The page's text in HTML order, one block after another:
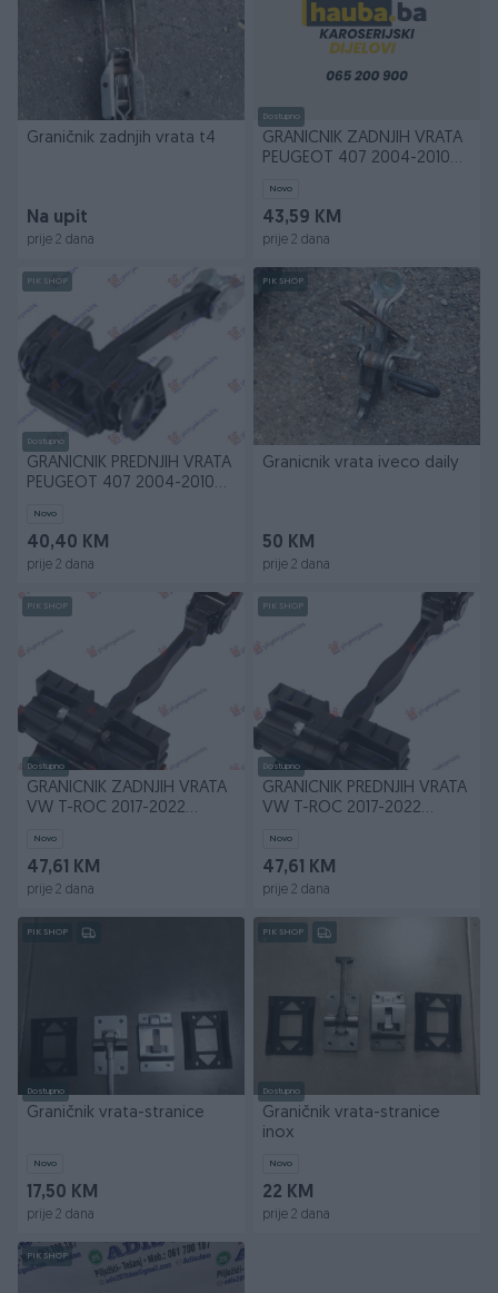
Graničnik zadnjih vrata t4
Na upit
prije 2 dana
Dostupno
GRANICNIK ZADNJIH VRATA
PEUGEOT 407 2004-2010
Novo
43,59 KM
prije 2 dana
PIK SHOP
Dostupno
GRANICNIK PREDNJIH VRATA
PEUGEOT 407 2004-2010
Novo
40,40 KM
prije 2 dana
PIK SHOP
Granicnik vrata iveco daily
50 KM
prije 2 dana
PIK SHOP
Dostupno
GRANICNIK ZADNJIH VRATA
VW T-ROC 2017-2022
Novo
47,61 KM
prije 2 dana
PIK SHOP
Dostupno
GRANICNIK PREDNJIH VRATA
VW T-ROC 2017-2022
Novo
47,61 KM
prije 2 dana
PIK SHOP
Dostupno
Graničnik vrata-stranice
Novo
17,50 KM
prije 2 dana
PIK SHOP
Dostupno
Graničnik vrata-stranice
inox
Novo
22 KM
prije 2 dana
PIK SHOP